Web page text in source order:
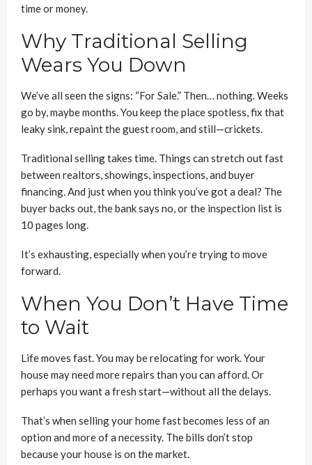
time or money.
Why Traditional Selling
Wears You Down
We’ve all seen the signs: “For Sale.” Then… nothing. Weeks
go by, maybe months. You keep the place spotless, fix that
leaky sink, repaint the guest room, and still—crickets.
Traditional selling takes time. Things can stretch out fast
between realtors, showings, inspections, and buyer
financing. And just when you think you’ve got a deal? The
buyer backs out, the bank says no, or the inspection list is
10 pages long.
It’s exhausting, especially when you’re trying to move
forward.
When You Don’t Have Time
to Wait
Life moves fast. You may be relocating for work. Your
house may need more repairs than you can afford. Or
perhaps you want a fresh start—without all the delays.
That’s when selling your home fast becomes less of an
option and more of a necessity. The bills don’t stop
because your house is on the market.